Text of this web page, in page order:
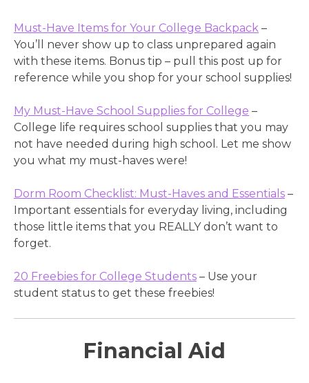
Must-Have Items for Your College Backpack –
You’ll never show up to class unprepared again
with these items. Bonus tip – pull this post up for
reference while you shop for your school supplies!
My Must-Have School Supplies for College –
College life requires school supplies that you may
not have needed during high school. Let me show
you what my must-haves were!
Dorm Room Checklist: Must-Haves and Essentials –
Important essentials for everyday living, including
those little items that you REALLY don’t want to
forget.
20 Freebies for College Students – Use your
student status to get these freebies!
Financial Aid